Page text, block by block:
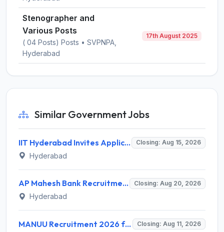
Stenographer and
Various Posts
( 04 Posts) Posts • SVPNPA,
Hyderabad
17th August 2025
Similar Government Jobs
IIT Hyderabad Invites Application for Post-doctoral Research Fellow Recruitment 2026 Closing: Aug 15, 2026
Hyderabad
AP Mahesh Bank Recruitment 2026 for 3 Legal Officials – Apply Online @ apmahesh.bank.in Closing: Aug 20, 2026
Hyderabad
MANUU Recruitment 2026 for 10 Caretaker, Electrician, Plumber – Walk-in Interview @ manuu.edu.in Closing: Aug 11, 2026